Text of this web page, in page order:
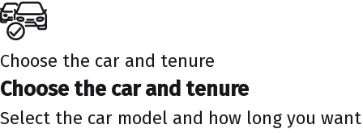
Choose the car and tenure
Choose the car and tenure
Select the car model and how long you want